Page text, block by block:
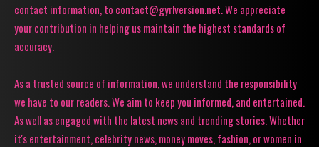
contact information, to contact@gyrlversion.net. We appreciate
your contribution in helping us maintain the highest standards of
accuracy.
As a trusted source of information, we understand the responsibility
we have to our readers. We aim to keep you informed, and entertained.
As well as engaged with the latest news and trending stories. Whether
it's entertainment, celebrity news, money moves, fashion, or women in